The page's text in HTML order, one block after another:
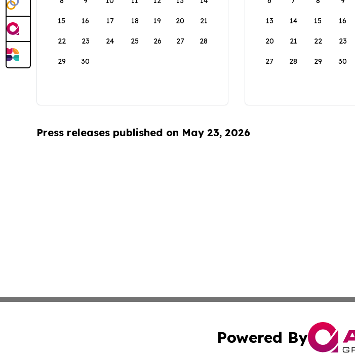
15 16 17 18 19 20 21
22 23 24 25 26 27 28
29 30
13 14 15 16
20 21 22 23
27 28 29 30
Press releases published on May 23, 2026
Powered By